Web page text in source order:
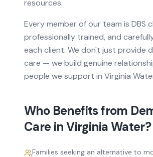
resources.
Every member of our team is DBS
professionally trained, and
each client. We don't just provide
care — we build genuine
people we support in Virginia
Who Benefits from
Care inVirginia Water?
Families seeking an alternative to